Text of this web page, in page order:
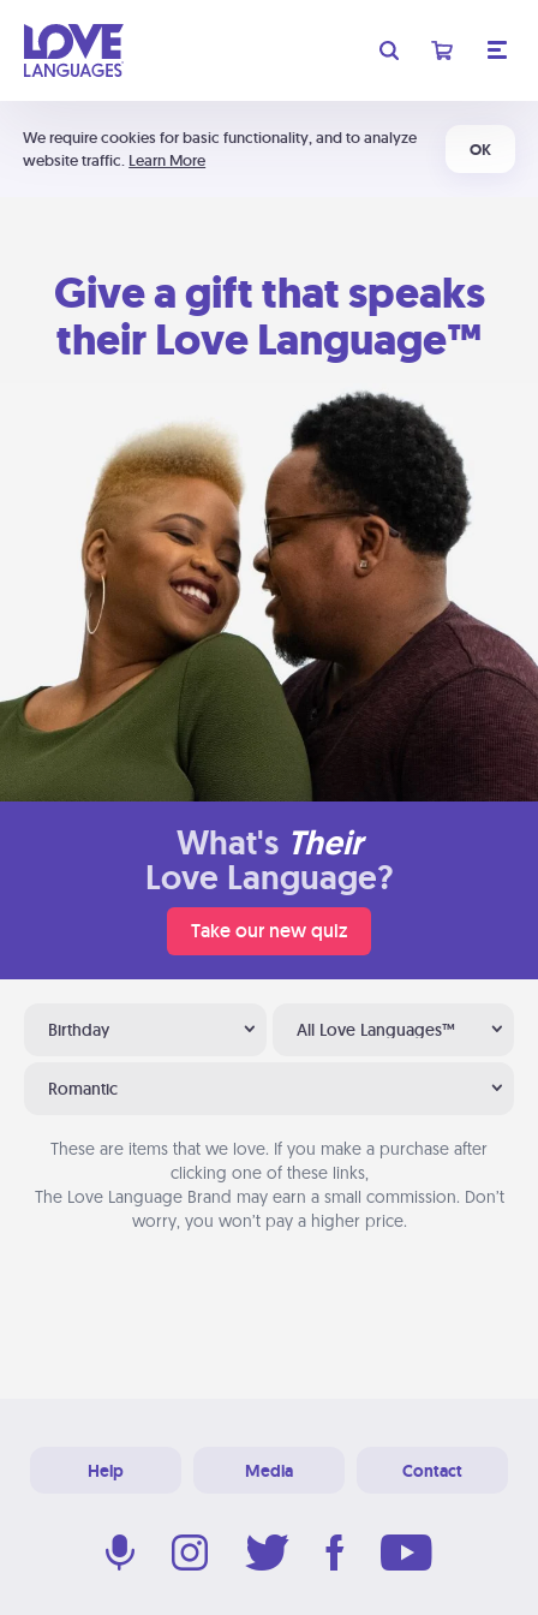
We require cookies for basic functionality, and to analyze
website traffic. Learn More
OK
Give a gift that speaks
their Love Language™
What's Their
Love Language?
Take our new quiz
Birthday All Love Languages™
Romantic
These are items that we love. If you make a purchase after
clicking one of these links,
The Love Language Brand may earn a small commission. Don’t
worry, you won’t pay a higher price.
Help Media Contact